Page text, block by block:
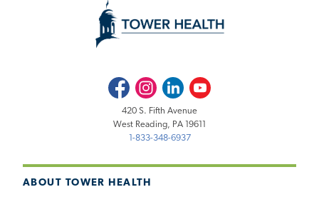
ABOUT TOWER HEALTH
FacebookInstagramLinkedInYoutube
420 S. Fifth Avenue
West Reading, PA 19611
1-833-348-6937